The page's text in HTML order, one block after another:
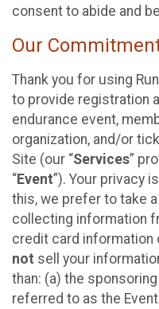
consent to abide and
Our
Thank you for using
to provide registration
endurance event,
organization, and/or
Site (our “Services”
“Event”). Your privacy
this, we prefer to take
collecting information
credit card information
not sell your
than: (a) the
referred to as the